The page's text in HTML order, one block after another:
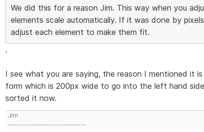
We did this for a reason Jim. This way when you
elements scale automatically. If it was done by
adjust each element to make them fit.
.
I see what you are saying, the reason I mentioned it
form which is 200px wide to go into the left hand
sorted it now.
Jim
---------------------------